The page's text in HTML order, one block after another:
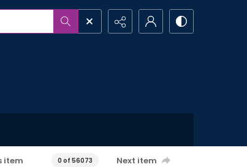
item 0 of 56073 Next item